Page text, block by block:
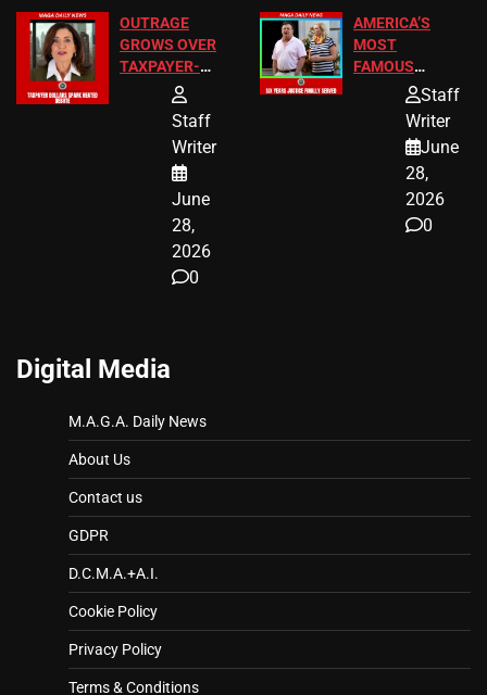
OUTRAGE
GROWS OVER
TAXPAYER-
FUNDED SEX
WORKERS
Staff
Writer
June
28,
2026
0
AMERICA’S
MOST
FAMOUS
HOMEOWNERS
JUST SCORED
A MAJOR
LEGAL WIN
Staff
Writer
June
28,
2026
0
Digital Media
M.A.G.A. Daily News
About Us
Contact us
GDPR
D.C.M.A.+A.I.
Cookie Policy
Privacy Policy
Terms & Conditions